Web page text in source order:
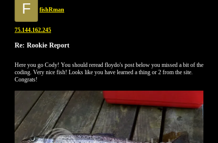
F fishRman
75.144.162.245
Re: Rookie Report
Here you go Cody! You should reread floydo's post below you missed a bit of the
coding. Very nice fish! Looks like you have learned a thing or 2 from the site.
Congrats!